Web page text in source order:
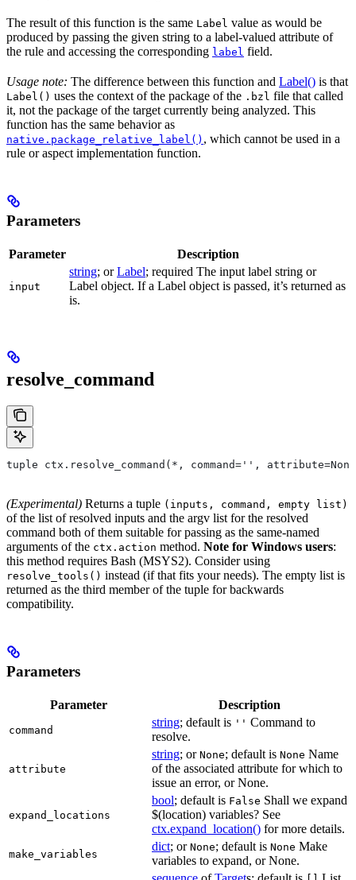
The result of this function is the same Label value as would be
produced by passing the given string to a label-valued attribute of
the rule and accessing the corresponding label field.
Usage note: The difference between this function and Label() is that
Label() uses the context of the package of the .bzl file that called
it, not the package of the target currently being analyzed. This
function has the same behavior as
native.package_relative_label() , which cannot be used in a
rule or aspect implementation function.
Parameters
Parameter Description
input
string; orLabel; required The input label string or
Label object. If a Label object is passed, it’s returned as
is.
resolve_command
tuple ctx.resolve_command(*, command='',
(Experimental) Returns a tuple (inputs, command, empty list)
of the list of resolved inputs and the argv list for the resolved
command both of them suitable for passing as the same-named
arguments of the ctx.action method. Note for Windows users:
this method requires Bash (MSYS2). Consider using
resolve_tools() instead (if that fits your needs). The empty list is
returned as the third member of the tuple for backwards
compatibility.
Parameters
Parameter Description
command
string; default is '' Command to
resolve.
attribute
string; or None; default is None Name
of the associated attribute for which to
issue an error, or None.
expand_locations
bool; default is False Shall we expand
$(location) variables? See
ctx.expand_location() for more details.
make_variables
dict; or None; default is None Make
variables to expand, or None.